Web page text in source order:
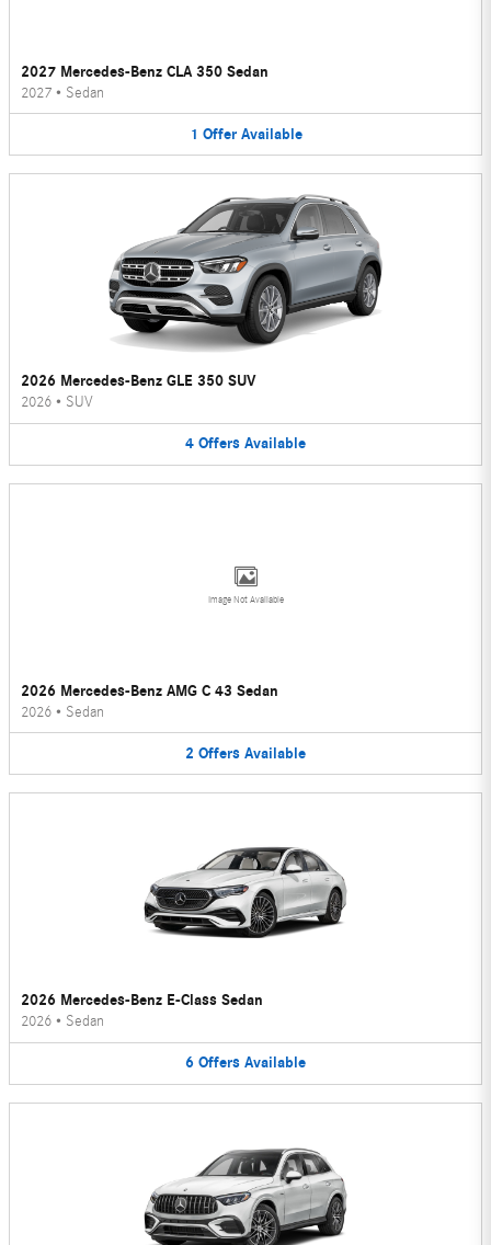
2027 Mercedes-Benz CLA 350 Sedan
2027 • Sedan
1 Offer Available
2026 Mercedes-Benz GLE 350 SUV
2026 • SUV
4 Offers Available
Image Not Available
2026 Mercedes-Benz AMG C 43 Sedan
2026 • Sedan
2 Offers Available
2026 Mercedes-Benz E-Class Sedan
2026 • Sedan
6 Offers Available